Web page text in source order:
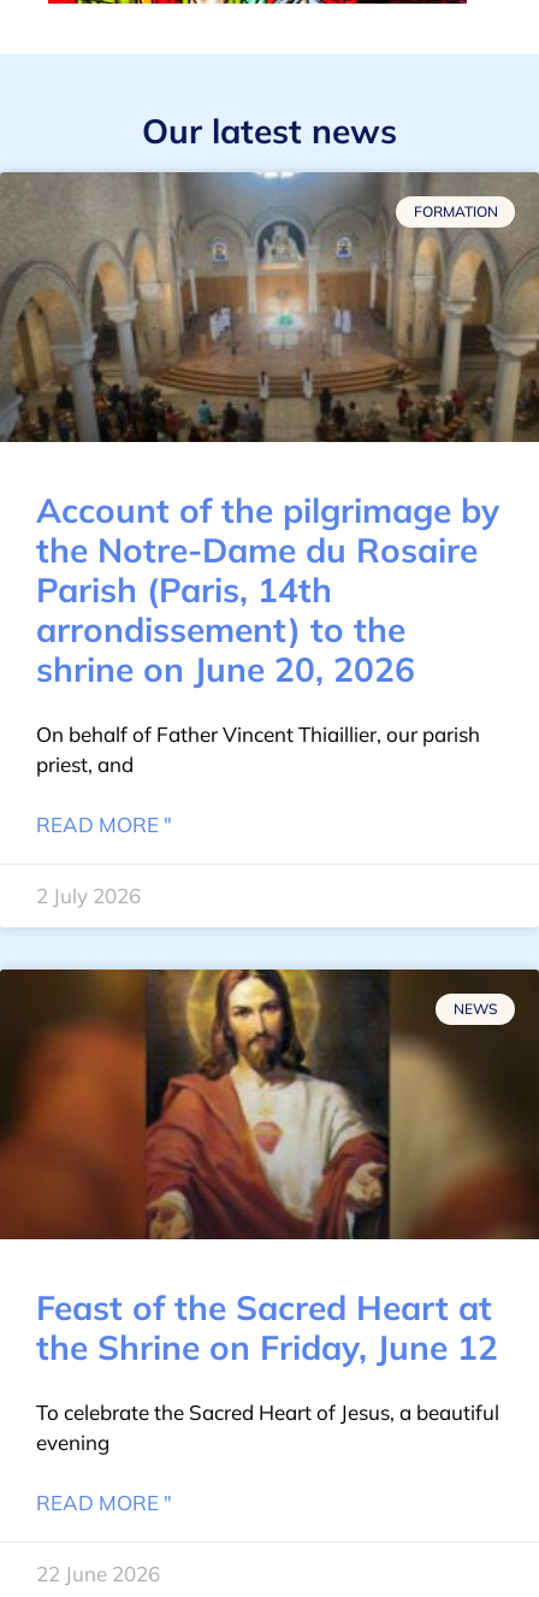
Our latest news
FORMATION
Account of the pilgrimage by
the Notre-Dame du Rosaire
Parish (Paris, 14th
arrondissement) to the
shrine on June 20, 2026
On behalf of Father Vincent Thiaillier, our parish
priest, and
READ MORE "
2 July 2026
NEWS
Feast of the Sacred Heart at
the Shrine on Friday, June 12
To celebrate the Sacred Heart of Jesus, a beautiful
evening
READ MORE "
22 June 2026